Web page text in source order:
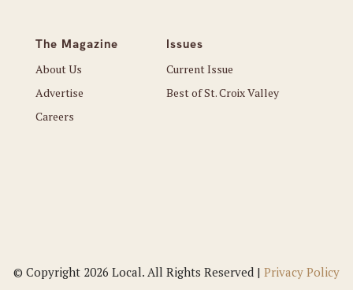
The Magazine
About Us
Advertise
Careers
Issues
Current Issue
Best of St. Croix Valley
© Copyright 2026 Local. All Rights Reserved | Privacy Policy